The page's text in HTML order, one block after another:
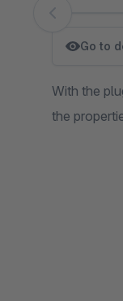
Skip image
Go to
With the
the